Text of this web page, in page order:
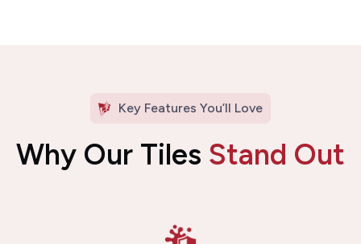
Key Features You’ll Love
Why Our Tiles Stand Out